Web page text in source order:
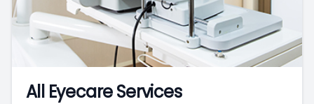
All Eyecare Services